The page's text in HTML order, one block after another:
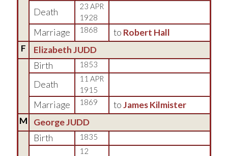
Death
23 APR
1928
Marriage 1868 to Robert Hall
F
Elizabeth JUDD
Birth
1853
Death
11 APR
1915
Marriage 1869 toJames Kilmister
M
George JUDD
Birth
1835
12